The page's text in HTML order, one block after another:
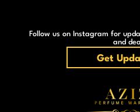
Follow us on Instagram for
and
Get